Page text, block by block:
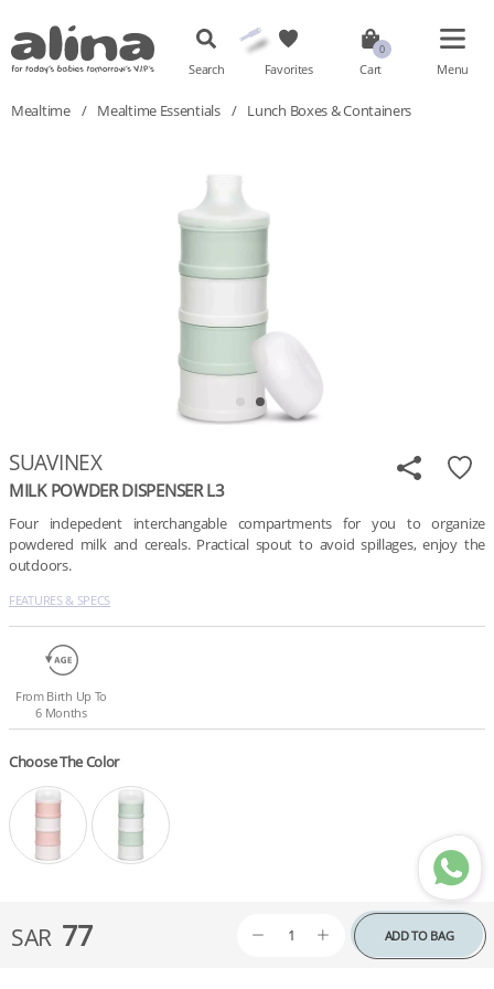
Search Favorites Cart Menu
Mealtime / Mealtime Essentials / Lunch Boxes & Containers
SUAVINEX
MILK POWDER DISPENSER L3
Four indepedent interchangable compartments for you to organize
powdered milk and cereals. Practical spout to avoid spillages, enjoy the
outdoors.
FEATURES & SPECS
From Birth Up To
6 Months
Choose The Color
SAR 77 ADD TO BAG